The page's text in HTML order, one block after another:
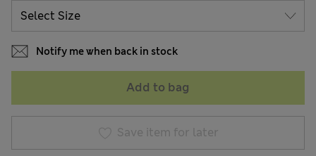
Notify me when back in stock
Add to bag
Save item for later